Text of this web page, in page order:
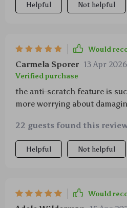
Helpful Not helpful
Would
Carmela Sporer 13 Apr 2026
Verified purchase
the anti-scratch feature is
more worrying about
22 guests found this
Helpful Not helpful
Would